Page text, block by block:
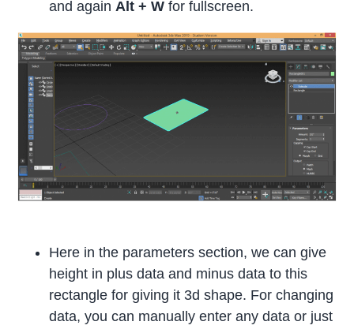
and again Alt + W for fullscreen.
Here in the parameters section, we can give
height in plus data and minus data to this
rectangle for giving it 3d shape. For changing
data, you can manually enter any data or just